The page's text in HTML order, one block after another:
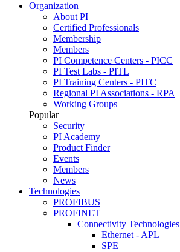
Organization
About PI
Certified Professionals
Membership
Members
PI Competence Centers - PICC
PI Test Labs - PITL
PI Training Centers - PITC
Regional PI Associations - RPA
Working Groups
Popular
Security
PI Academy
Product Finder
Events
Members
News
Technologies
PROFIBUS
PROFINET
Connectivity Technologies
Ethernet - APL
SPE